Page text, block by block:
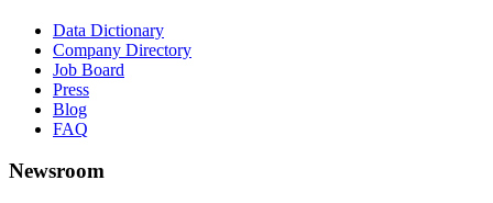
Data Dictionary
Company Directory
Job Board
Press
Blog
FAQ
Newsroom